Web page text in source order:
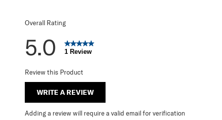
Overall Rating
5.0 1 Review
Review this Product
WRITE A REVIEW
Adding a review will require a valid email for verification